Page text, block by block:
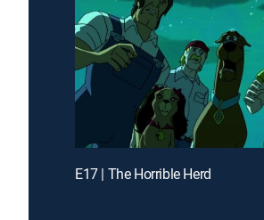
E17 | The Horrible Herd